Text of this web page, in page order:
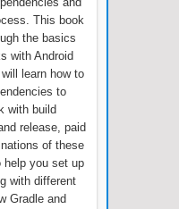
This book
the basics
with Android
learn how to
to
with build
release, paid
of these
help you set up
with different
Gradle and